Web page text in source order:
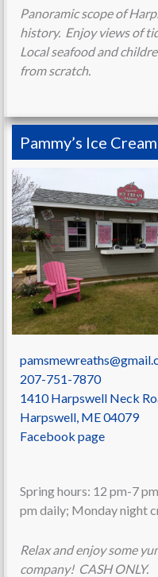
Panoramic scope of
history. Enjoy views of
Local seafood and
from scratch.
Pammy’s Ice
207-751-7870
1410 Harpswell Neck
Harpswell, ME04079
Facebook page
Spring hours: 12 pm-7
pm daily; Monday night
Relax and enjoy some
company! CASH ONLY.